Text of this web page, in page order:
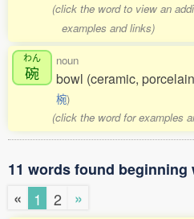
(click the word to view an
examples and links)
わん
碗
noun
bowl (ceramic,
椀)
(click the word for examples
11 words found beginning
«
1 2
»